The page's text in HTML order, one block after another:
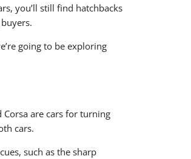
you’ll still find hatchbacks
going to be exploring
Corsa are cars for turning
cars.
such as the sharp